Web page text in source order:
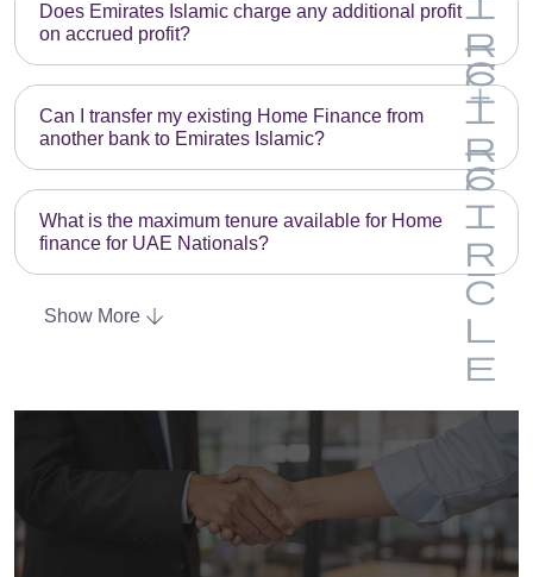
Does Emirates Islamic charge any additional profit
on accrued profit?
Can I transfer my existing Home Finance from
another bank to Emirates Islamic?
What is the maximum tenure available for Home
finance for UAE Nationals?
Show More